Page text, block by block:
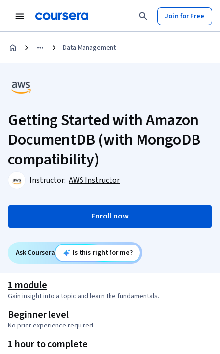
Join for Free
Data Management
Getting Started with Amazon
DocumentDB (with MongoDB
compatibility)
Instructor: AWS Instructor
Enroll now
Ask Coursera Is this right for me?
1 module
Gain insight into a topic and learn the fundamentals.
Beginner level
No prior experience required
1 hour to complete